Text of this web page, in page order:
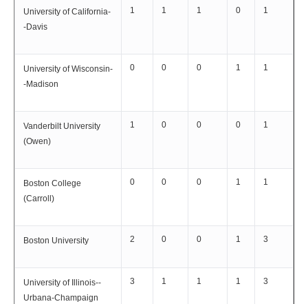
University of California-
-Davis
1 1 1 0 1
University of Wisconsin-
-Madison
0 0 0 1 1
Vanderbilt University
(Owen)
1 0 0 0 1
Boston College
(Carroll)
0 0 0 1 1
Boston University 2 0 0 1 3
University of Illinois--
Urbana-Champaign
3 1 1 1 3